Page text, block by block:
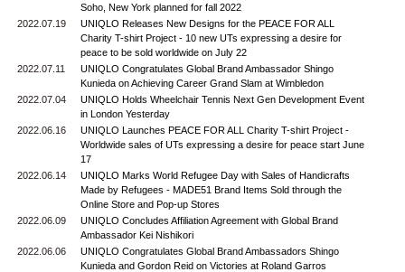
Soho, New York planned for fall 2022
2022.07.19
UNIQLO Releases New Designs for the PEACE FOR ALL
Charity T-shirt Project - 10 new UTs expressing a desire for
peace to be sold worldwide on July 22
2022.07.11
UNIQLO Congratulates Global Brand Ambassador Shingo
Kunieda on Achieving Career Grand Slam at Wimbledon
2022.07.04
UNIQLO Holds Wheelchair Tennis Next Gen Development Event
in London Yesterday
2022.06.16
UNIQLO Launches PEACE FOR ALL Charity T-shirt Project -
Worldwide sales of UTs expressing a desire for peace start June
17
2022.06.14
UNIQLO Marks World Refugee Day with Sales of Handicrafts
Made by Refugees - MADE51 Brand Items Sold through the
Online Store and Pop-up Stores
2022.06.09
UNIQLO Concludes Affiliation Agreement with Global Brand
Ambassador Kei Nishikori
2022.06.06
UNIQLO Congratulates Global Brand Ambassadors Shingo
Kunieda and Gordon Reid on Victories at Roland Garros